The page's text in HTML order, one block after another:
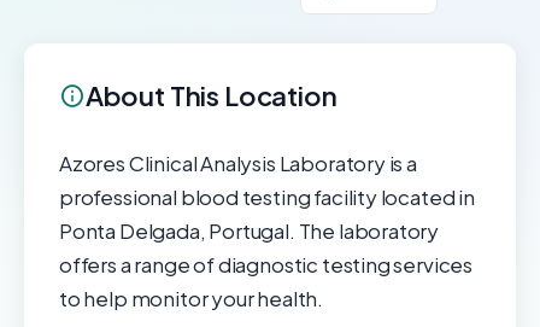
About This Location
Azores Clinical Analysis Laboratory is a
professional blood testing facility located in
Ponta Delgada, Portugal. The laboratory
offers a range of diagnostic testing services
to help monitor your health.